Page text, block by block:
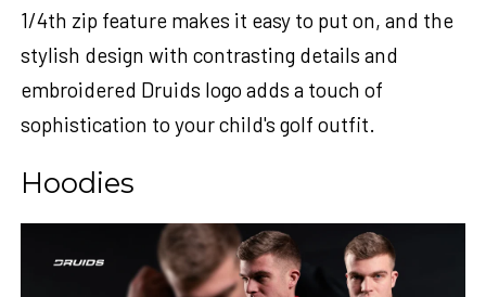
1/4th zip feature makes it easy to put on, and the
stylish design with contrasting details and
embroidered Druids logo adds a touch of
sophistication to your child's golf outfit.
Hoodies